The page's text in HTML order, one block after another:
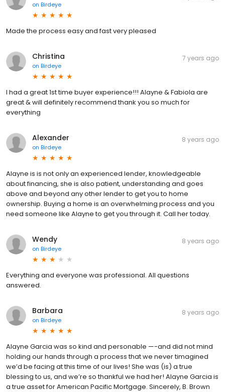
on Birdeye
Made the process easy and fast very pleased
Christina
on Birdeye
7 years ago
I had a great 1st time buyer experience!!! Alayne & Fabiola are
great & will definitely recommend thank you so much for
everything
Alexander
on Birdeye
8 years ago
Alayne is is not only an experienced lender, knowledgeable
about financing, she is also patient, understanding and goes
above and beyond any other lender to get you to home
ownership. Buying a home is an overwhelming process and you
need someone like Alayne to get you through it. Call her today.
Wendy
on Birdeye
8 years ago
Everything and everyone was professional. All questions
answered.
Barbara
on Birdeye
8 years ago
Alayne Garcia was so kind and personable —-and did not mind
holding our hands through a process that we never timagined
we’d be facing at this time of our lives! She was (is) a true
blessing to us, and we’re so thankful we had her! Alayne Garcia is
a true asset for American Pacific Mortgage. Sincerely, B. Brown